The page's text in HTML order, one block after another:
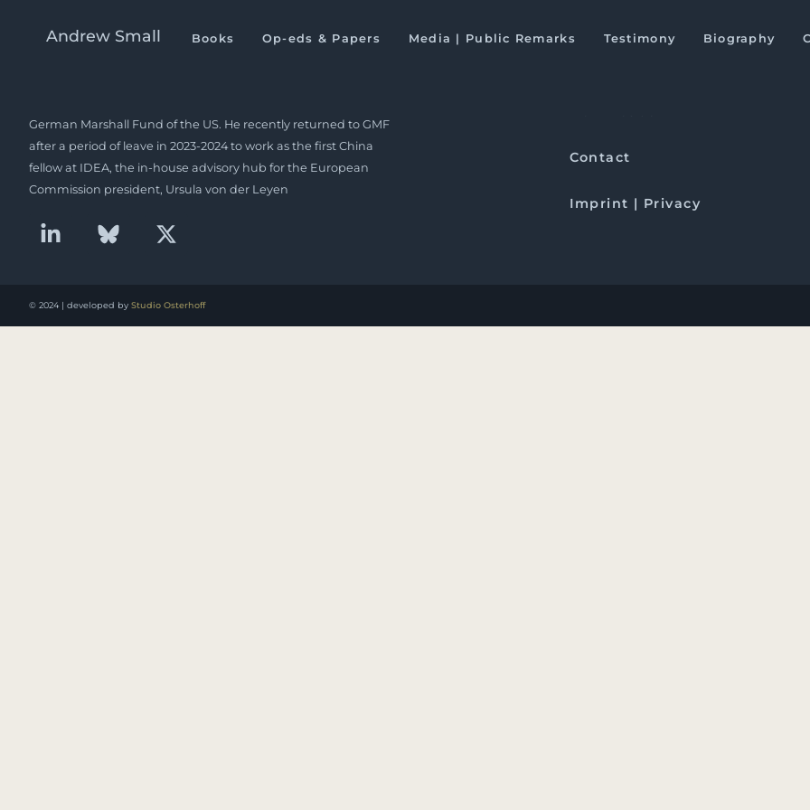
Andrew Small Books Op-eds & Papers Media | Public Remarks Testimony Biography
German Marshall Fund of the US. He recently returned to GMF
after a period of leave in 2023-2024 to work as the first China
fellow at IDEA, the in-house advisory hub for the European
Commission president, Ursula von der Leyen
Contact
Imprint | Privacy
© 2024 | developed by Studio Osterhoff